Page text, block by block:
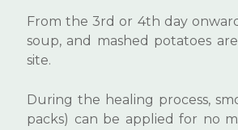
From the 3rd or 4th day
soup, and mashed potatoes
site.
During the healing process,
packs) can be applied for no